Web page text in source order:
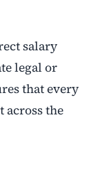
salary
legal or
that every
across the